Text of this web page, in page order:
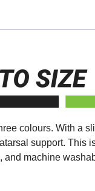
colours. With a
support.
and machine